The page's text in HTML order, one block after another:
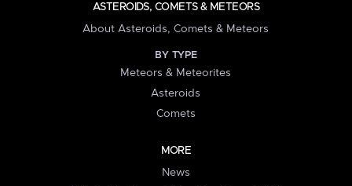
ASTEROIDS, COMETS & METEORS
About Asteroids, Comets & Meteors
BY TYPE
Meteors & Meteorites
Asteroids
Comets
MORE
News